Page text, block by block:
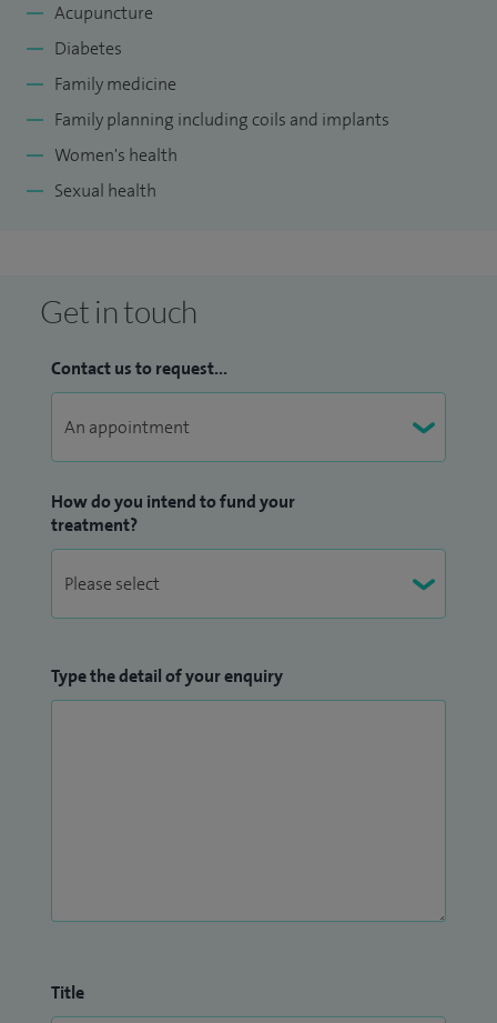
Acupuncture
Diabetes
Family medicine
Family planning including coils and implants
Women's health
Sexual health
Get in touch
Contact us to request...
How do you intend to fund your
treatment?
Type the detail of your enquiry
Title